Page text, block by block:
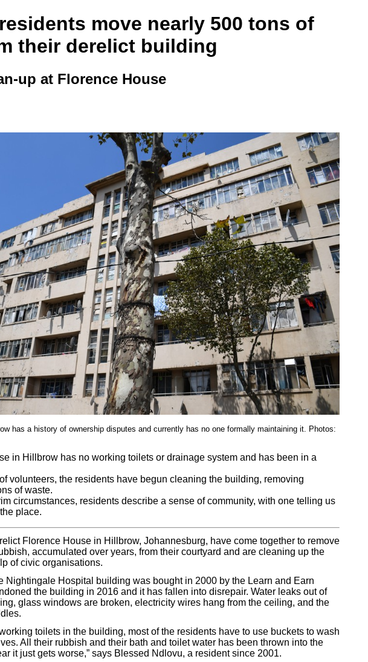
move nearly 500 tons of
their derelict building
up at Florence House
has a history of ownership disputes and currently has no one formally maintaining it. Photos:
in Hillbrow has no working toilets or drainage system and has been in a
volunteers, the residents have begun cleaning the building, removing
of waste.
circumstances, residents describe a sense of community, with one telling us
place.
Florence House in Hillbrow, Johannesburg, have come together to remove
accumulated over years, from their courtyard and are cleaning up the
of civic organisations.
Nightingale Hospital building was bought in 2000 by the Learn and Earn
the building in 2016 and it has fallen into disrepair. Water leaks out of
glass windows are broken, electricity wires hang from the ceiling, and the
toilets in the building, most of the residents have to use buckets to wash
All their rubbish and their bath and toilet water has been thrown into the
it just gets worse,” says Blessed Ndlovu, a resident since 2001.